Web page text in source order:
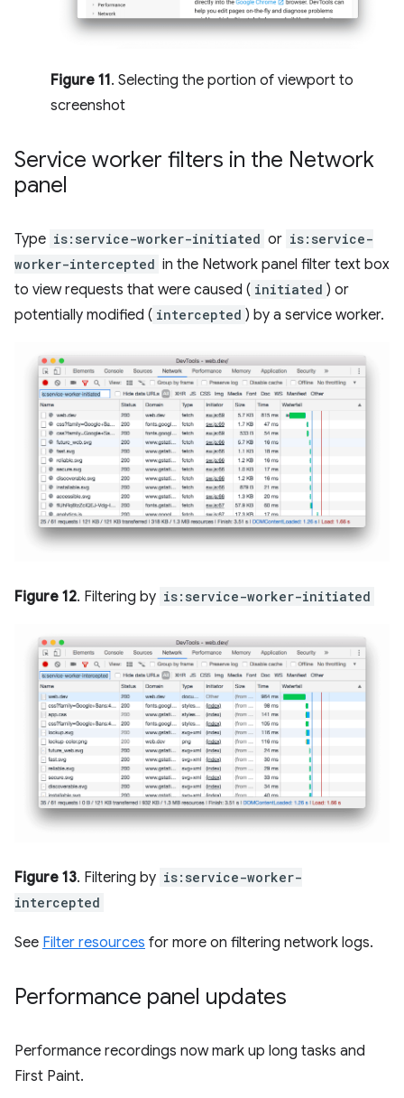
Figure 11. Selecting the portion of viewport to
screenshot
Service worker filters in the Network
panel
Type is:service-worker-initiated or is:service-
worker-intercepted in the Network panel filter text box
to view requests that were caused ( initiated ) or
potentially modified ( intercepted ) by a service worker.
Figure 12. Filtering by is:service-worker-initiated
Figure 13. Filtering by is:service-worker-
intercepted
See Filter resources for more on filtering network logs.
Performance panel updates
Performance recordings now mark up long tasks and
First Paint.